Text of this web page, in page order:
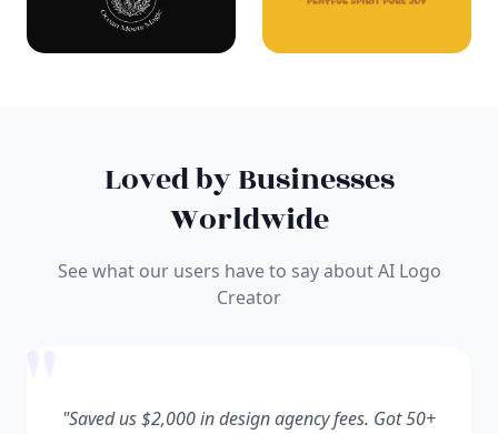
Loved by Businesses
Worldwide
See what our users have to say about AI Logo
Creator
"Saved us $2,000 in design agency fees. Got 50+